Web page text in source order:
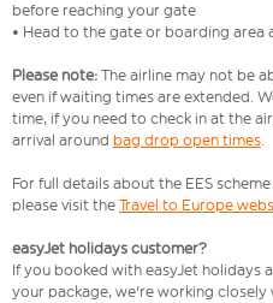
before reaching your gate
• Head to the gate or boarding area
Please note: The airline may not be
even if waiting times are extended.
time, if you need to check in at the
arrival around bag drop open times.
For full details about the EES
please visit the Travel to Europe
easyJet holidays customer?
If you booked with easyJet holidays
your package, we're working